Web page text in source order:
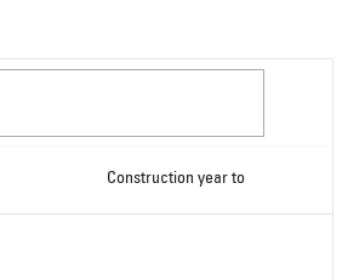
Construction year to